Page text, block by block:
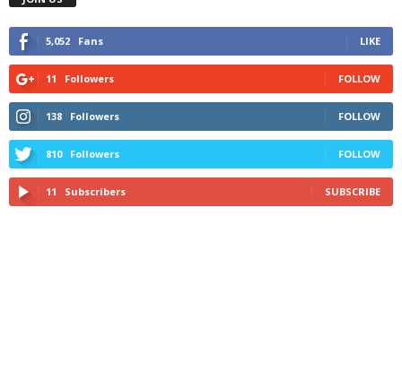
5,052 Fans LIKE
11 Followers FOLLOW
138 Followers FOLLOW
810 Followers FOLLOW
11 Subscribers SUBSCRIBE